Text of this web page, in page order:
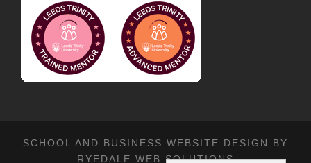
SCHOOL AND BUSINESS WEBSITE DESIGN BY
RYEDALE WEB SOLUTIONS